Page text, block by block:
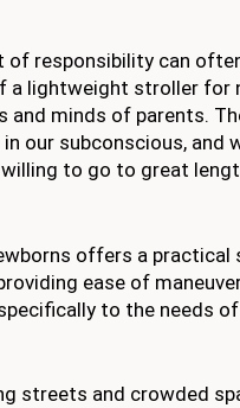
of responsibility can
a lightweight stroller for
and minds of parents.
our subconscious, and
to go to great
offers a practical
ease of
to the needs
streets and crowded